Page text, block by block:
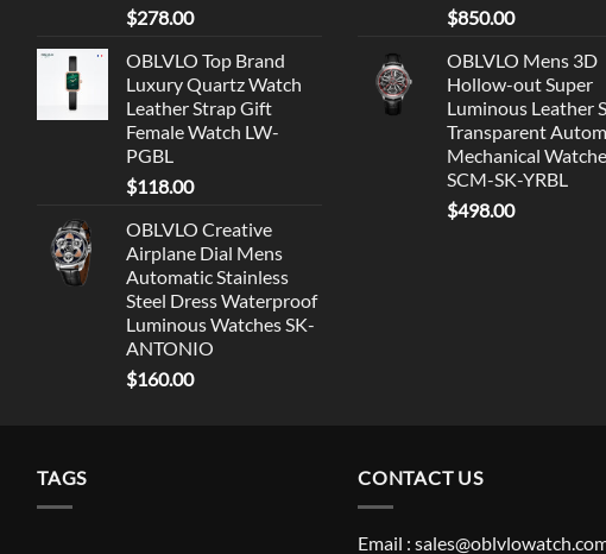
$278.00
OBLVLO Top Brand
Luxury Quartz Watch
Leather Strap Gift
Female Watch LW-
PGBL
$118.00
OBLVLO Creative
Airplane Dial Mens
Automatic Stainless
Steel Dress Waterproof
Luminous Watches SK-
ANTONIO
$160.00
$850.00
OBLVLO Mens 3D
Hollow-out Super
Luminous Leather
Transparent
Mechanical
SCM-SK-YRBL
$498.00
TAGS CONTACT US
Email :